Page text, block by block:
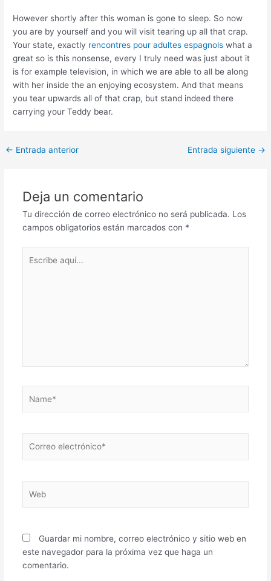
However shortly after this woman is gone to sleep. So now
you are by yourself and you will visit tearing up all that crap.
Your state, exactly rencontres pour adultes espagnols what a
great so is this nonsense, every I truly need was just about it
is for example television, in which we are able to all be along
with her inside the an enjoying ecosystem. And that means
you tear upwards all of that crap, but stand indeed there
carrying your Teddy bear.
Post
← Entrada anterior Entrada siguiente →
Deja un comentario
Tu dirección de correo electrónico no será publicada. Los
campos obligatorios están marcados con *
aquí...
electrónico*
Guardar mi nombre, correo electrónico y sitio web en
este navegador para la próxima vez que haga un
comentario.